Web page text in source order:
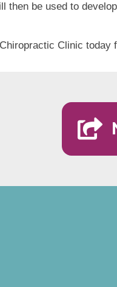
then be used to
Clinic today